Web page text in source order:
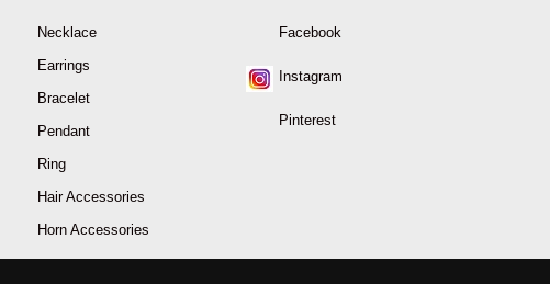
Necklace
Earrings
Bracelet
Pendant
Ring
Hair Accessories
Horn Accessories
Facebook
Instagram
Pinterest